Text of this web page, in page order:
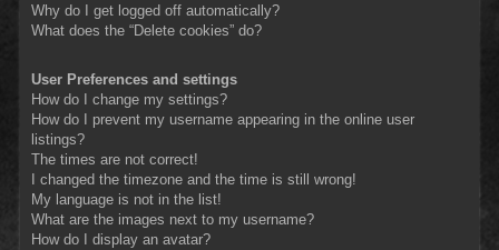
Why do I get logged off automatically?
What does the “Delete cookies” do?
User Preferences and settings
How do I change my settings?
How do I prevent my username appearing in the online user
listings?
The times are not correct!
I changed the timezone and the time is still wrong!
My language is not in the list!
What are the images next to my username?
How do I display an avatar?